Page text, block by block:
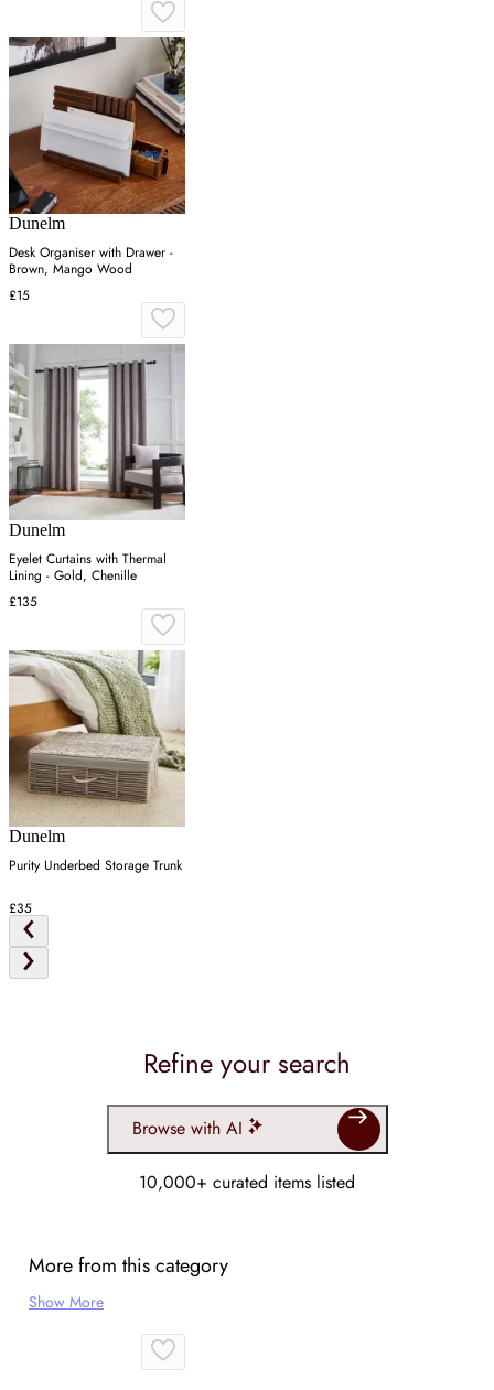
Dunelm
Desk Organiser with Drawer -
Brown, Mango Wood
£15
Dunelm
Eyelet Curtains with Thermal
Lining - Gold, Chenille
£135
Dunelm
Purity Underbed Storage Trunk
£35
Refine your search
Browse with AI
10,000+ curated items listed
More from this category
Show More